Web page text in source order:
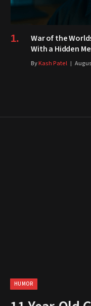
War of the
With a Hidden
ByKash Patel
HUMOR